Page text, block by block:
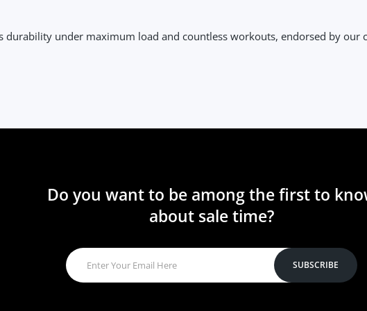
durability under maximum load and countless workouts, endorsed by
Do you want to be among the first to
about sale time?
SUBSCRIBE